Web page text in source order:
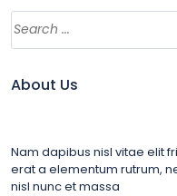
About Us
Nam dapibus nisl vitae elit
erat a elementum rutrum,
nisl nunc et massa